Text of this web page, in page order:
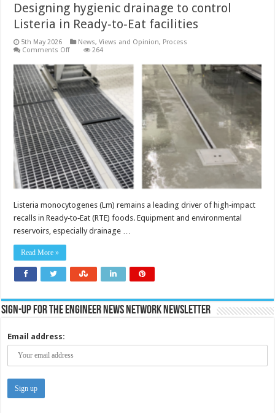
Designing hygienic drainage to control
Listeria in Ready‑to‑Eat facilities
5th May 2026 News, Views and Opinion, Process
Comments Offon
hygienic
drainage
to
control
Listeria
in
Ready‑to‑Eat
facilities
264
Listeria monocytogenes (Lm) remains a leading driver of high‑impact
recalls in Ready‑to‑Eat (RTE) foods. Equipment and environmental
reservoirs, especially drainage …
Read More »
Sign-up for the Engineer News Network Newsletter
Email address: